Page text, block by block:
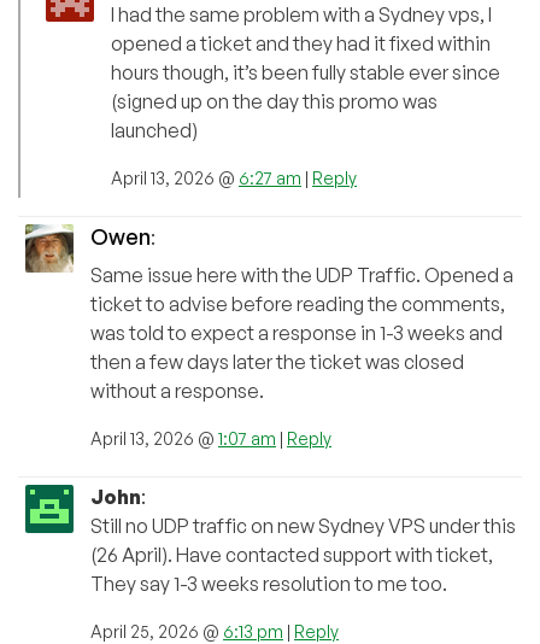
I had the same problem with a Sydney vps, I
opened a ticket and they had it fixed within
hours though, it’s been fully stable ever since
(signed up on the day this promo was
launched)
April 13, 2026 @ 6:27 am | Reply
Owen:
Same issue here with the UDP Traffic. Opened a
ticket to advise before reading the comments,
was told to expect a response in 1-3 weeks and
then a few days later the ticket was closed
without a response.
April 13, 2026 @ 1:07 am | Reply
John:
Still no UDP traffic on new Sydney VPS under this
(26 April). Have contacted support with ticket,
They say 1-3 weeks resolution to me too.
April 25, 2026 @ 6:13 pm | Reply